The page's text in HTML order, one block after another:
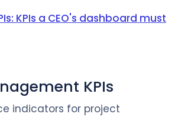
KPIs a CEO's dashboard must
KPIs
indicators for project